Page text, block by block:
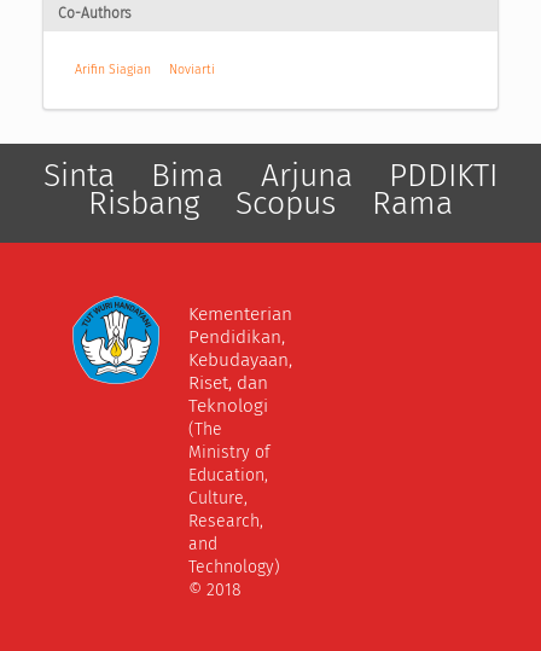
Co-Authors
Arifin Siagian Noviarti
Sinta Bima Arjuna PDDIKTI
Risbang Scopus Rama
Kementerian
Pendidikan,
Kebudayaan,
Riset, dan
Teknologi
(The
Ministry of
Education,
Culture,
Research,
and
Technology)
© 2018